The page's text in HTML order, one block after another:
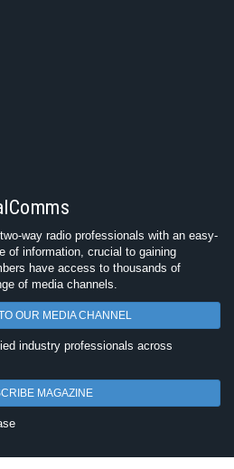
way radio professionals with an easy-
of information, crucial to gaining
have access to thousands of
of media channels.
OUR MEDIA CHANNEL
industry professionals across
MAGAZINE